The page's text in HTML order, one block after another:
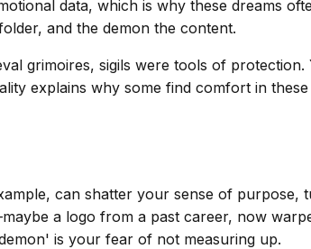
data, which is why these dreams
and the demon the content.
grimoires, sigils were tools of protection.
explains why some find comfort in these
can shatter your sense of purpose,
a logo from a past career, now
is your fear of not measuring up.